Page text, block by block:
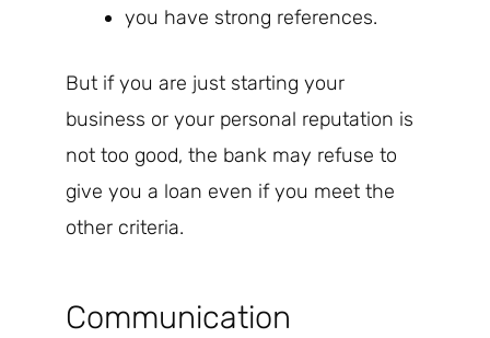
you have strong references.
But if you are just starting your
business or your personal reputation is
not too good, the bank may refuse to
give you a loan even if you meet the
other criteria.
Communication